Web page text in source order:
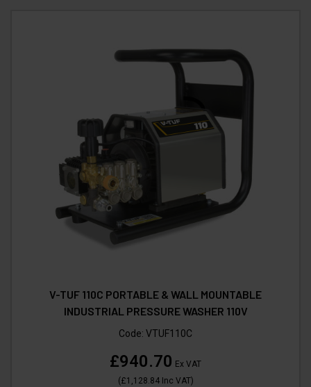
V-TUF 110C PORTABLE & WALL MOUNTABLE
INDUSTRIAL PRESSURE WASHER 110V
Code: VTUF110C
£940.70 Ex VAT
(£1,128.84Inc VAT)